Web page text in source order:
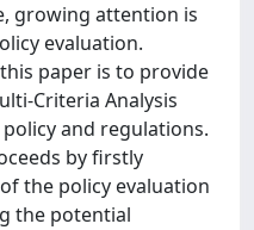
growing attention is
evaluation.
paper is to provide
Criteria Analysis
and regulations.
by firstly
the policy evaluation
the potential